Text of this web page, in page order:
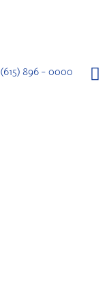
(615) 896 – 0000